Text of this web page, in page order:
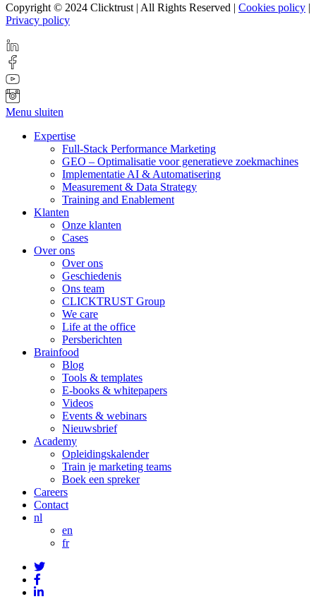
Copyright © 2024 Clicktrust | All Rights Reserved | Cookies policy |
Privacy policy
Menu sluiten
Expertise
Full-Stack Performance Marketing
GEO – Optimalisatie voor generatieve zoekmachines
Implementatie AI & Automatisering
Measurement & Data Strategy
Training and Enablement
Klanten
Onze klanten
Cases
Over ons
Over ons
Geschiedenis
Ons team
CLICKTRUST Group
We care
Life at the office
Persberichten
Brainfood
Blog
Tools & templates
E-books & whitepapers
Videos
Events & webinars
Nieuwsbrief
Academy
Opleidingskalender
Train je marketing teams
Boek een spreker
Careers
Contact
nl
en
fr